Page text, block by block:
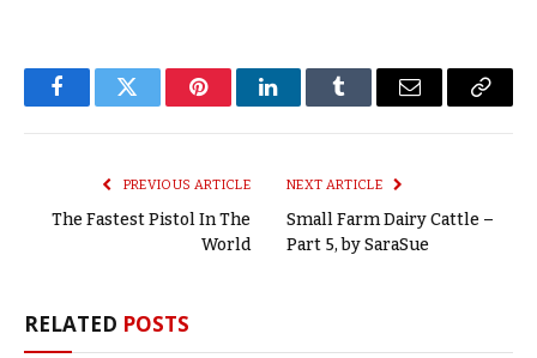
FacebookTwitter PinterestLinkedInTumblr Email
Copy
PREVIOUS ARTICLE
The Fastest Pistol In The
World
NEXT ARTICLE
Small Farm Dairy Cattle –
Part 5, by SaraSue
RELATED POSTS